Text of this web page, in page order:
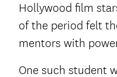
Hollywood film
of the period felt
mentors with
One such student